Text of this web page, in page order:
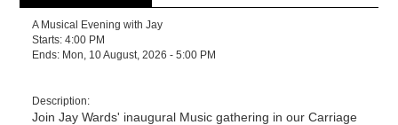
A Musical Evening with Jay
Starts:4:00 PM
Ends: Mon, 10 August, 2026 -5:00 PM
Description:
Join Jay Wards' inaugural Music gathering in our Carriage